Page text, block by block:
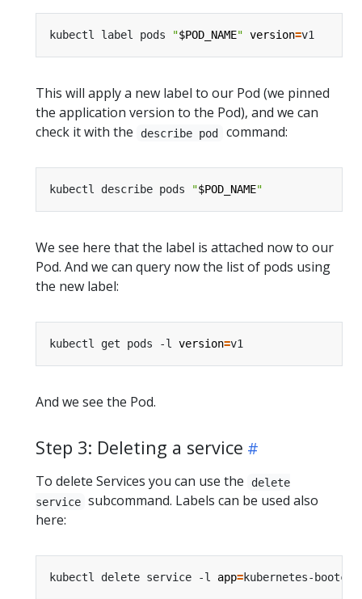
kubectl label pods "$POD_NAME" version=
This will apply a new label to our Pod (we pinned
the application version to the Pod), and we can
check it with the
describe pod command:
kubectl describe pods "$POD_NAME"
We see here that the label is attached now to our
Pod. And we can query now the list of pods using
the new label:
kubectl get pods -l version=
And we see the Pod.
Step 3: Deleting a service
To delete Services you can use the
delete
service subcommand. Labels can be used also
here:
kubectl delete service -l app=